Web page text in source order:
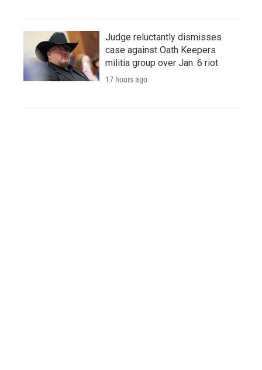
Judge reluctantly dismisses
case against Oath Keepers
militia group over Jan. 6 riot
17 hours ago